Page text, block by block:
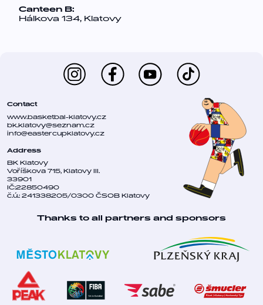
Canteen B:
Hálkova 134, Klatovy
Contact
www.basketbal-klatovy.cz
bk.klatovy@seznam.cz
info@eastercupklatovy.cz
Address
BK Klatovy
Voříškova 715, Klatovy III.
33901
IČ:22850490
č.ú.: 241338205/0300 ČSOB Klatovy
Thanks to all partners and sponsors